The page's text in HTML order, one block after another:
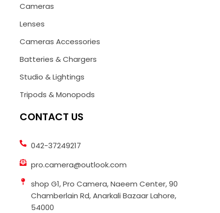
Cameras
Lenses
Cameras Accessories
Batteries & Chargers
Studio & Lightings
Tripods & Monopods
CONTACT US
042-37249217
pro.camera@outlook.com
shop G1, Pro Camera, Naeem Center, 90
Chamberlain Rd, Anarkali Bazaar Lahore,
54000